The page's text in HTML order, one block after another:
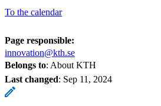
To the calendar
Page responsible:
innovation@kth.se
Belongs to: About KTH
Last changed: Sep 11, 2024